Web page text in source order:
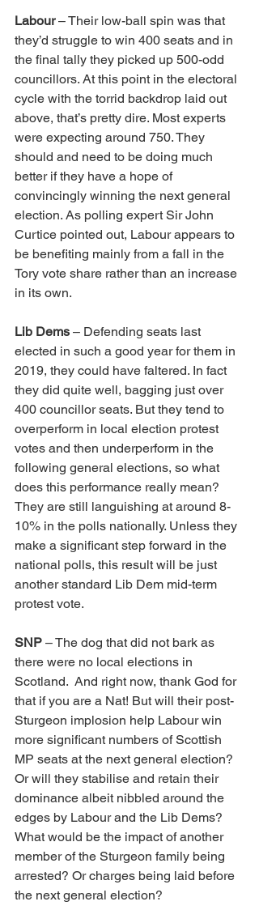
Labour – Their low-ball spin was that
they’d struggle to win 400 seats and in
the final tally they picked up 500-odd
councillors. At this point in the electoral
cycle with the torrid backdrop laid out
above, that’s pretty dire. Most experts
were expecting around 750. They
should and need to be doing much
better if they have a hope of
convincingly winning the next general
election. As polling expert Sir John
Curtice pointed out, Labour appears to
be benefiting mainly from a fall in the
Tory vote share rather than an increase
in its own.
Lib Dems – Defending seats last
elected in such a good year for them in
2019, they could have faltered. In fact
they did quite well, bagging just over
400 councillor seats. But they tend to
overperform in local election protest
votes and then underperform in the
following general elections, so what
does this performance really mean?
They are still languishing at around 8-
10% in the polls nationally. Unless they
make a significant step forward in the
national polls, this result will be just
another standard Lib Dem mid-term
protest vote.
SNP – The dog that did not bark as
there were no local elections in
Scotland.  And right now, thank God for
that if you are a Nat! But will their post-
Sturgeon implosion help Labour win
more significant numbers of Scottish
MP seats at the next general election?
Or will they stabilise and retain their
dominance albeit nibbled around the
edges by Labour and the Lib Dems?
What would be the impact of another
member of the Sturgeon family being
arrested? Or charges being laid before
the next general election?